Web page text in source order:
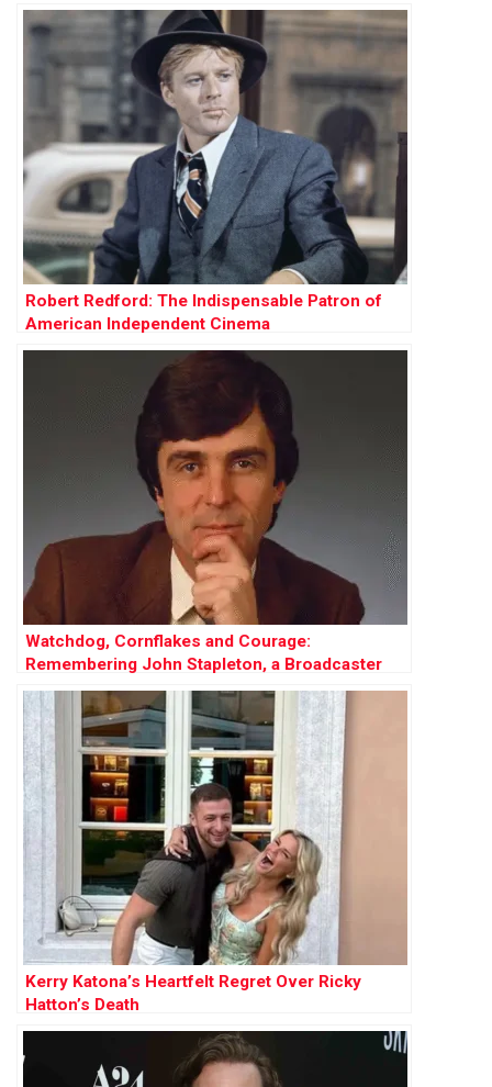
Robert Redford: The Indispensable Patron of
American Independent Cinema
Watchdog, Cornflakes and Courage:
Remembering John Stapleton, a Broadcaster
Who Did It All
Kerry Katona’s Heartfelt Regret Over Ricky
Hatton’s Death